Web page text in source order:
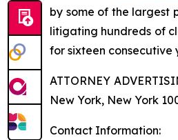
by some of the largest
litigating hundreds of
for sixteen consecutive
ATTORNEY
New York, New York
Contact Information: